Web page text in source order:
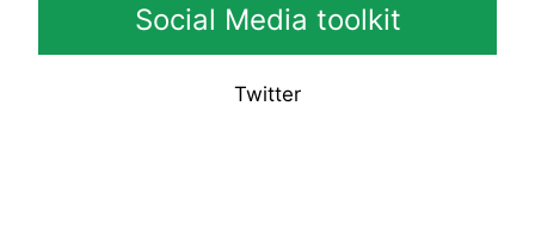
Social Media toolkit
Twitter